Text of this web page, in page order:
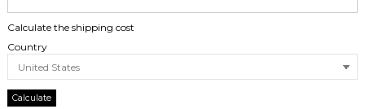
Calculate the shipping cost
Country
Calculate